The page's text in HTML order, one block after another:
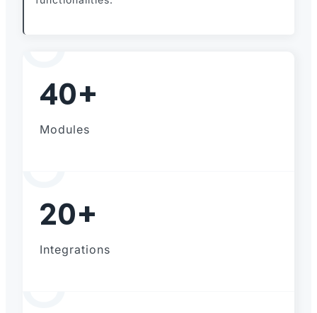
40+
Modules
20+
Integrations